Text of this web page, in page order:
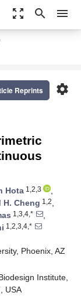
zoom_out_map search menu
settings
Reprints
Hota 1,2,3
,
H. Cheng 1,2,
1,3,4,*
,
1,2,3,4,*
Phoenix, AZ
Institute,
USA